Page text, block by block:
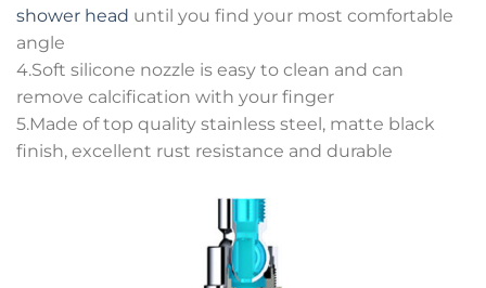
shower head until you find your most comfortable
angle
4.Soft silicone nozzle is easy to clean and can
remove calcification with your finger
5.Made of top quality stainless steel, matte black
finish, excellent rust resistance and durable